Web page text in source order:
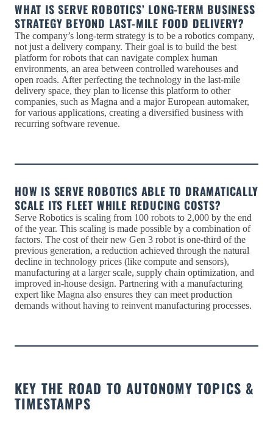
WHAT IS SERVE ROBOTICS’ LONG-TERM BUSINESS
STRATEGY BEYOND LAST-MILE FOOD DELIVERY?
The company’s long-term strategy is to be a robotics company,
not just a delivery company. Their goal is to build the best
platform for robots that can navigate complex human
environments, an area between controlled warehouses and
open roads. After perfecting the technology in the last-mile
delivery space, they plan to license this platform to other
companies, such as Magna and a major European automaker,
for various applications, creating a diversified business with
recurring software revenue.
HOW IS SERVE ROBOTICS ABLE TO DRAMATICALLY
SCALE ITS FLEET WHILE REDUCING COSTS?
Serve Robotics is scaling from 100 robots to 2,000 by the end
of the year. This scaling is made possible by a combination of
factors. The cost of their new Gen 3 robot is one-third of the
previous generation, a reduction achieved through the natural
decline in technology prices (like compute and sensors),
manufacturing at a larger scale, supply chain optimization, and
improved in-house design. Partnering with a manufacturing
expert like Magna also ensures they can meet production
demands without having to reinvent manufacturing processes.
KEY THE ROAD TO AUTONOMY TOPICS &
TIMESTAMPS